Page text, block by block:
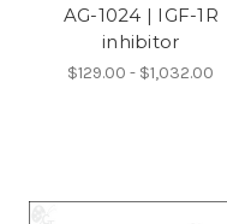
AG-1024 | IGF-1R
inhibitor
$129.00 - $1,032.00